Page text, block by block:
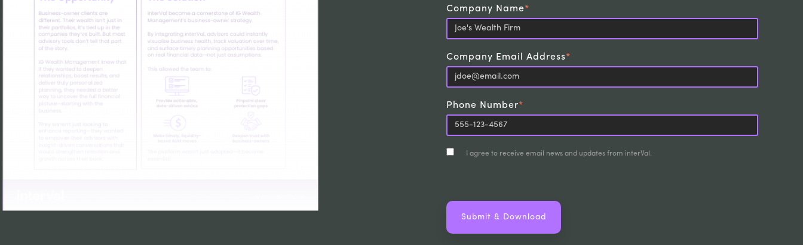
Company Name*
Company Email Address*
Phone Number*
I agree to receive email news and updates from interVal.